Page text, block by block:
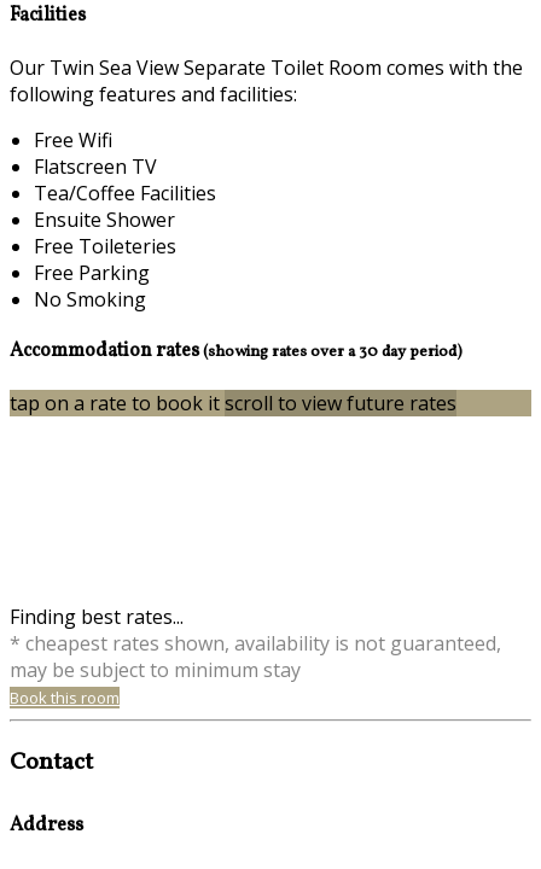
Facilities
Our Twin Sea View Separate Toilet Room comes with the
following features and facilities:
Free Wifi
Flatscreen TV
Tea/Coffee Facilities
Ensuite Shower
Free Toileteries
Free Parking
No Smoking
Accommodation rates(showing rates over a 30 day period)
tap on a rate to book itscroll to view future rates
Finding best rates...
* cheapest rates shown, availability is not guaranteed,
may be subject to minimum stay
Book this room
Contact
Address